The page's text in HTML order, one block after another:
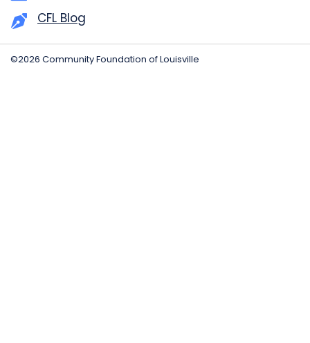
CFL Blog
©2026 Community Foundation of Louisville